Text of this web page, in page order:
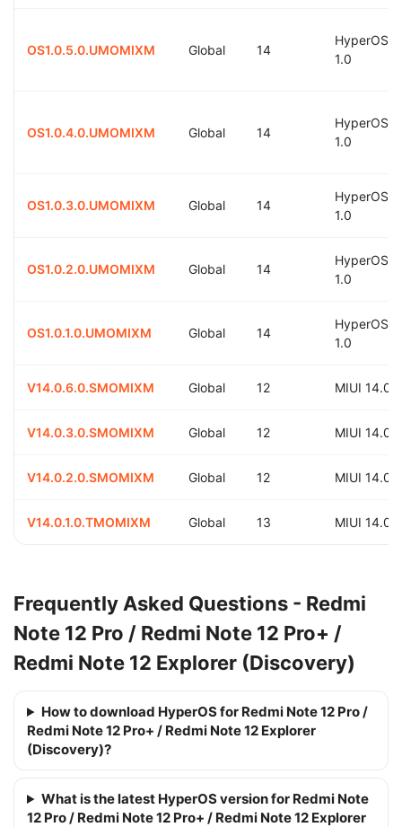
OS1.0.5.0.UMOMIXM Global 14
HyperOS
1.0
OS1.0.4.0.UMOMIXM Global 14
HyperOS
1.0
OS1.0.3.0.UMOMIXM Global 14
HyperOS
1.0
OS1.0.2.0.UMOMIXM Global 14
HyperOS
1.0
OS1.0.1.0.UMOMIXM Global 14
HyperOS
1.0
V14.0.6.0.SMOMIXM Global 12 MIUI 14.0
V14.0.3.0.SMOMIXM Global 12 MIUI 14.0
V14.0.2.0.SMOMIXM Global 12 MIUI 14.0
V14.0.1.0.TMOMIXM Global 13 MIUI 14.0
Frequently Asked Questions - Redmi
Note 12 Pro / Redmi Note 12 Pro+ /
Redmi Note 12 Explorer (Discovery)
How to download HyperOS for Redmi Note 12 Pro /
Redmi Note 12 Pro+ / Redmi Note 12 Explorer
(Discovery)?
What is the latest HyperOS version for Redmi Note
12 Pro / Redmi Note 12 Pro+ / Redmi Note 12 Explorer